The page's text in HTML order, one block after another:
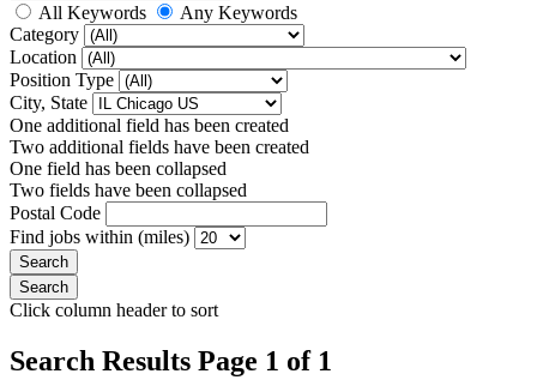
All Keywords
Any Keywords
Category
Location
Position Type
City, State
One additional field has been created
Two additional fields have been created
One field has been collapsed
Two fields have been collapsed
Postal Code
Find jobs within (miles)
Click column header to sort
Search Results Page 1 of 1